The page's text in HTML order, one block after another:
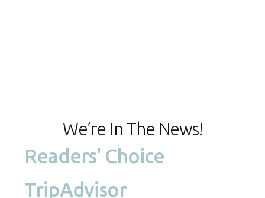
We’re In The News!
Readers' Choice
TripAdvisor